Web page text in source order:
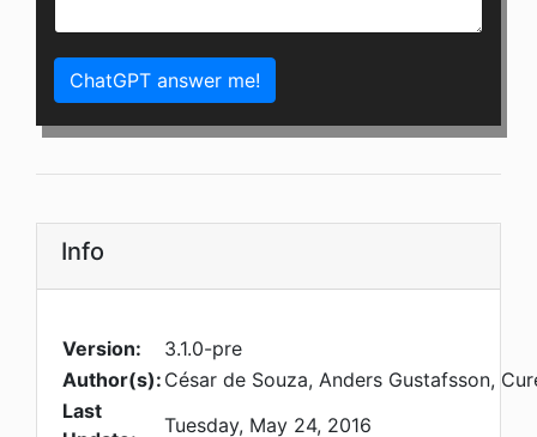
ChatGPT answer me!
Info
Version:
3.1.0-pre
Author(s): César de Souza, Anders Gustafsson,
Last
Tuesday, May 24, 2016